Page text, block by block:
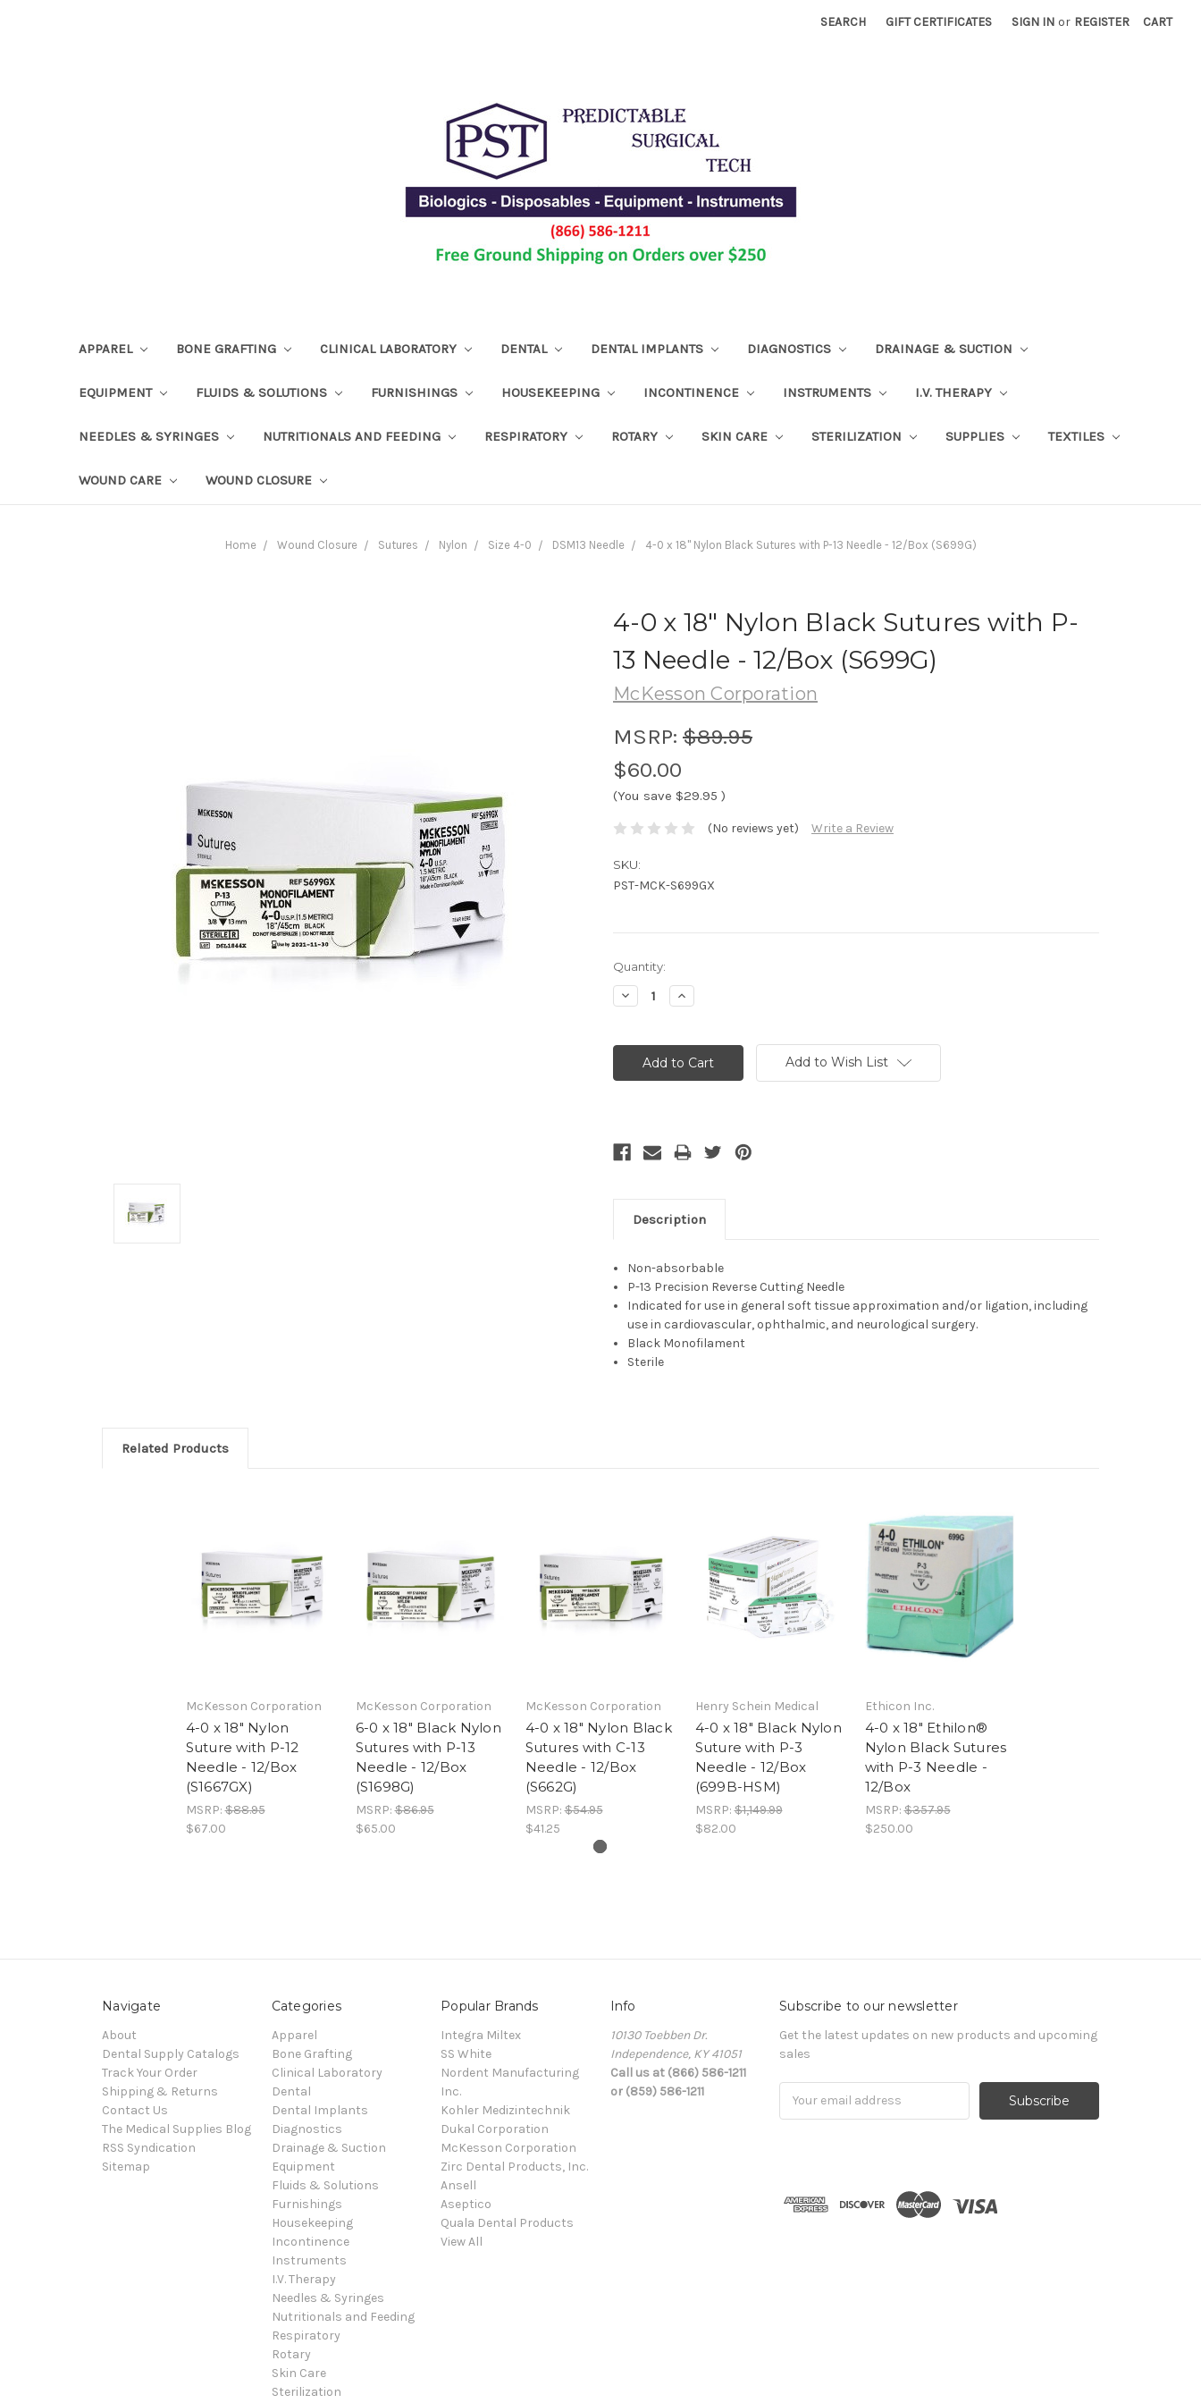
SEARCH GIFT CERTIFICATES SIGN IN or REGISTER CART
APPAREL BONE GRAFTING CLINICAL LABORATORY DENTAL DENTAL IMPLANTS DIAGNOSTICS DRAINAGE & SUCTION
EQUIPMENT FLUIDS & SOLUTIONS FURNISHINGS HOUSEKEEPING INCONTINENCE INSTRUMENTS I.V. THERAPY
NEEDLES & SYRINGES NUTRITIONALS AND FEEDING RESPIRATORY ROTARY SKIN CARE STERILIZATION SUPPLIES TEXTILES
WOUND CARE WOUND CLOSURE
Home Wound Closure Sutures Nylon Size 4-0 DSM13 Needle 4-0 x 18" Nylon Black Sutures with P-13 Needle - 12/Box (S699G)
4-0 x 18" Nylon Black Sutures with P-
13 Needle - 12/Box (S699G)
McKesson Corporation
MSRP: $89.95
$60.00
(You save $29.95 )
(No reviews yet) Write a Review
SKU:
PST-MCK-S699GX
Current
Stock:
Quantity:
Decrease
Quantity:
Increase
Quantity:
Add to Wish List
Description
Non-absorbable
P-13 Precision Reverse Cutting Needle
Indicated for use in general soft tissue approximation and/or ligation, including
use in cardiovascular, ophthalmic, and neurological surgery.
Black Monofilament
Sterile
Related Products
McKesson Corporation
4-0 x 18" Nylon
Suture with P-12
Needle - 12/Box
(S1667GX)
MSRP:$88.95
$67.00
McKesson Corporation
6-0 x 18" Black Nylon
Sutures with P-13
Needle - 12/Box
(S1698G)
MSRP:$86.95
$65.00
McKesson Corporation
4-0 x 18" Nylon Black
Sutures with C-13
Needle - 12/Box
(S662G)
MSRP:$54.95
$41.25
Henry Schein Medical
4-0 x 18" Black Nylon
Suture with P-3
Needle - 12/Box
(699B-HSM)
MSRP:$1,149.99
$82.00
Ethicon Inc.
4-0 x 18" Ethilon®
Nylon Black Sutures
with P-3 Needle -
12/Box
MSRP:$357.95
$250.00
Navigate
About
Dental Supply Catalogs
Track Your Order
Shipping & Returns
Contact Us
The Medical Supplies Blog
RSS Syndication
Sitemap
Categories
Apparel
Bone Grafting
Clinical Laboratory
Dental
Dental Implants
Diagnostics
Drainage & Suction
Equipment
Fluids & Solutions
Furnishings
Housekeeping
Incontinence
Instruments
I.V. Therapy
Needles & Syringes
Nutritionals and Feeding
Respiratory
Rotary
Skin Care
Sterilization
Popular Brands
Integra Miltex
SS White
Nordent Manufacturing
Inc.
Kohler Medizintechnik
Dukal Corporation
McKesson Corporation
Zirc Dental Products, Inc.
Ansell
Aseptico
Quala Dental Products
View All
Info
10130 Toebben Dr.
Independence, KY 41051
Call us at (866) 586-1211
or (859) 586-1211
Subscribe to our newsletter
Get the latest updates on new products and upcoming
sales